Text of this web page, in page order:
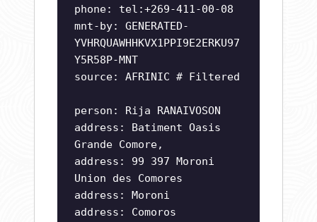
phone: tel:+269-411-00-08
mnt-by: GENERATED-
YVHRQUAWHHKVX1PPI9E2ERKU97
Y5R58P-MNT
source: AFRINIC # Filtered
person: Rija RANAIVOSON
address: Batiment Oasis
Grande Comore,
address: 99 397 Moroni
Union des Comores
address: Moroni
address: Comoros